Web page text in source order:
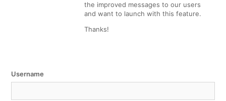
the improved messages to our users
and want to launch with this feature.
Thanks!
Username